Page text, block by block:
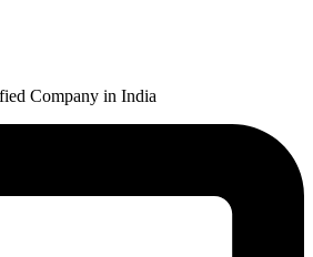
Company in India